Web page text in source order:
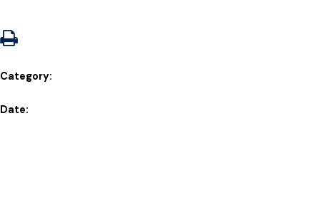
Category:
Date: